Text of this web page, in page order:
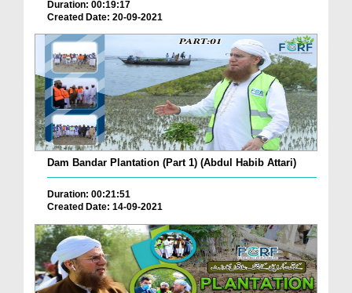
Duration: 00:19:17
Created Date: 20-09-2021
Dam Bandar Plantation (Part 1) (Abdul Habib Attari)
Duration: 00:21:51
Created Date: 14-09-2021